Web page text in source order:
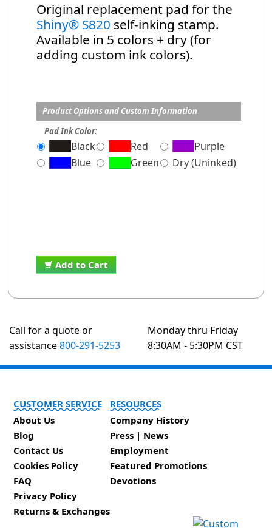
Original replacement pad for the
Shiny® S820 self-inking stamp.
Available in 5 colors + dry (for
adding custom ink colors).
Product Options and Custom Information
Pad Ink Color:
Black Red
Purple
Blue
Green Dry (Uninked)
Add to Cart
Call for a quote or
assistance800-291-5253
Monday thru Friday
8:30AM - 5:30PM CST
CUSTOMER SERVICE
About Us
Blog
Contact Us
Cookies Policy
FAQ
Privacy Policy
Returns & Exchanges
RESOURCES
Company History
Press | News
Employment
Featured Promotions
Devotions